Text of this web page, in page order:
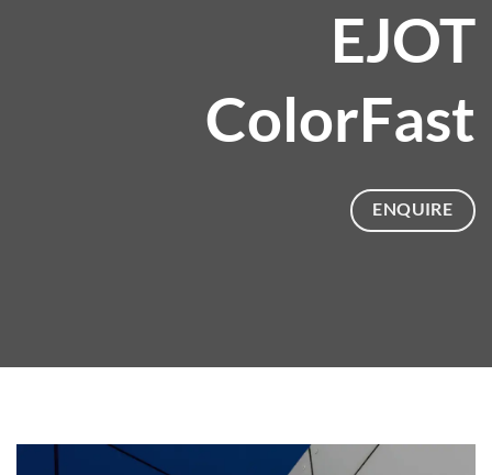
EJOT
ColorFast
ENQUIRE